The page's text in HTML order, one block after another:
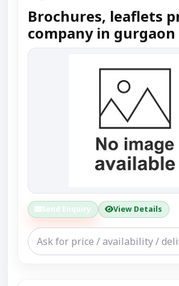
Brochures, leaflets
company in gurgaon
Send Enquiry View Details